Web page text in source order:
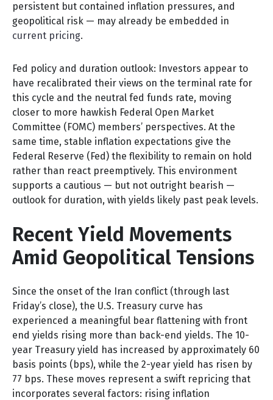
persistent but contained inflation pressures, and
geopolitical risk — may already be embedded in
current pricing.
Fed policy and duration outlook: Investors appear to
have recalibrated their views on the terminal rate for
this cycle and the neutral fed funds rate, moving
closer to more hawkish Federal Open Market
Committee (FOMC) members’ perspectives. At the
same time, stable inflation expectations give the
Federal Reserve (Fed) the flexibility to remain on hold
rather than react preemptively. This environment
supports a cautious — but not outright bearish —
outlook for duration, with yields likely past peak levels.
Recent Yield Movements
Amid Geopolitical Tensions
Since the onset of the Iran conflict (through last
Friday’s close), the U.S. Treasury curve has
experienced a meaningful bear flattening with front
end yields rising more than back-end yields. The 10-
year Treasury yield has increased by approximately 60
basis points (bps), while the 2-year yield has risen by
77 bps. These moves represent a swift repricing that
incorporates several factors: rising inflation